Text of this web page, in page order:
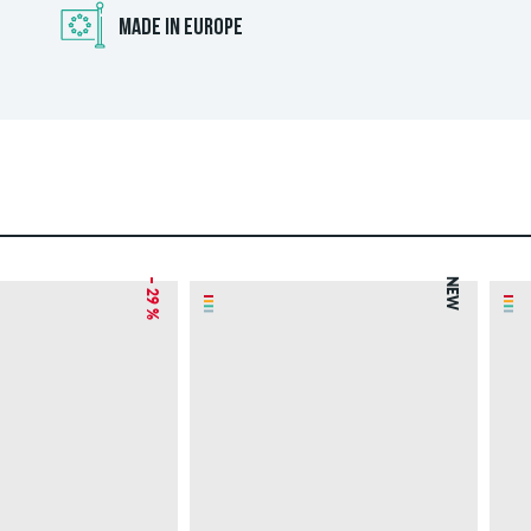
MADE IN EUROPE
– 29 % NEW